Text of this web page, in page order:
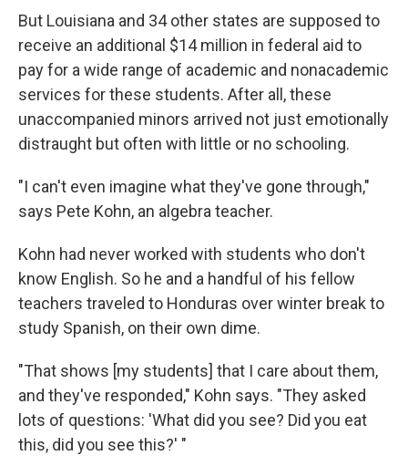
But Louisiana and 34 other states are supposed to
receive an additional $14 million in federal aid to
pay for a wide range of academic and nonacademic
services for these students. After all, these
unaccompanied minors arrived not just emotionally
distraught but often with little or no schooling.
"I can't even imagine what they've gone through,"
says Pete Kohn, an algebra teacher.
Kohn had never worked with students who don't
know English. So he and a handful of his fellow
teachers traveled to Honduras over winter break to
study Spanish, on their own dime.
"That shows [my students] that I care about them,
and they've responded," Kohn says. "They asked
lots of questions: 'What did you see? Did you eat
this, did you see this?' "